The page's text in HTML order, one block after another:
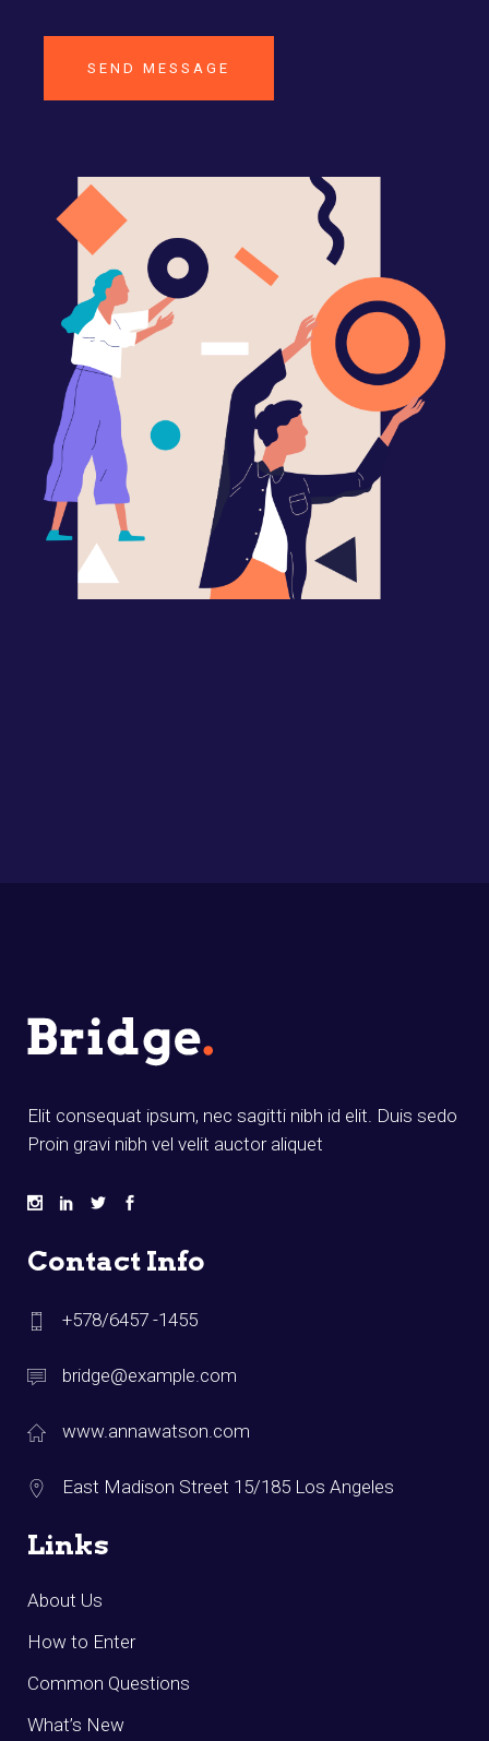
Elit consequat ipsum, nec sagitti nibh id elit. Duis sedo
Proin gravi nibh vel velit auctor aliquet
Contact Info
+578/6457 -1455
bridge@example.com
www.annawatson.com
East Madison Street 15/185 Los Angeles
Links
About Us
How to Enter
Common Questions
What’s New